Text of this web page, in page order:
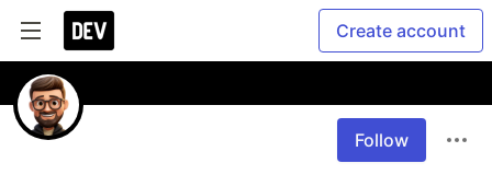
Create account
Follow